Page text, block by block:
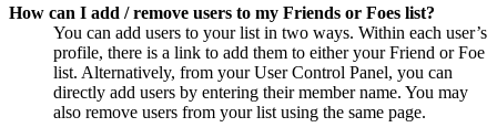
How can I add / remove users to my Friends or Foes list?
You can add users to your list in two ways. Within each user’s
profile, there is a link to add them to either your Friend or Foe
list. Alternatively, from your User Control Panel, you can
directly add users by entering their member name. You may
also remove users from your list using the same page.